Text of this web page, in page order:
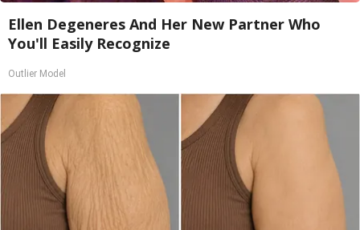
Ellen Degeneres And Her New Partner Who
You'll Easily Recognize
Outlier Model